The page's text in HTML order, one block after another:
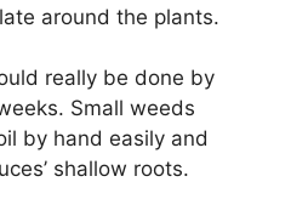
around the plants.
really be done by
Small weeds
by hand easily and
shallow roots.